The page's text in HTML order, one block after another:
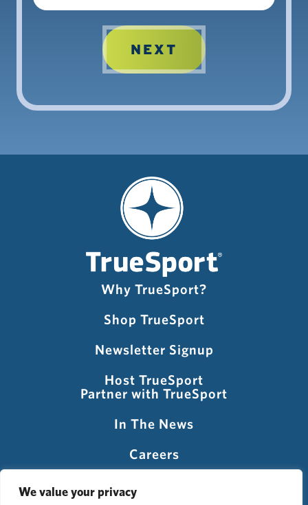
We value your privacy
Why TrueSport?
Shop TrueSport
Newsletter Signup
Host TrueSport
Partner with TrueSport
In The News
Careers